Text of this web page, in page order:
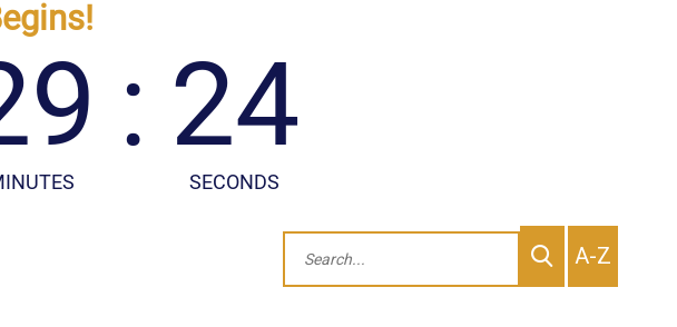
Search
site
A-Z